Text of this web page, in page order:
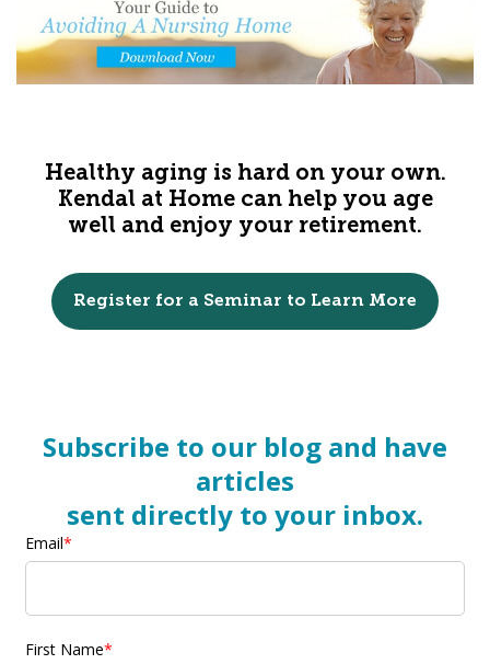
Healthy aging is hard on your own.
Kendal at Home can help you age
well and enjoy your retirement.
Register for a Seminar to Learn More
Subscribe to our blog and have
articles
sent directly to your inbox.
Email*
First Name*